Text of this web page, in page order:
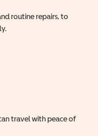
routine repairs, to
travel with peace of